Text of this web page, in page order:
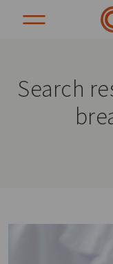
Search